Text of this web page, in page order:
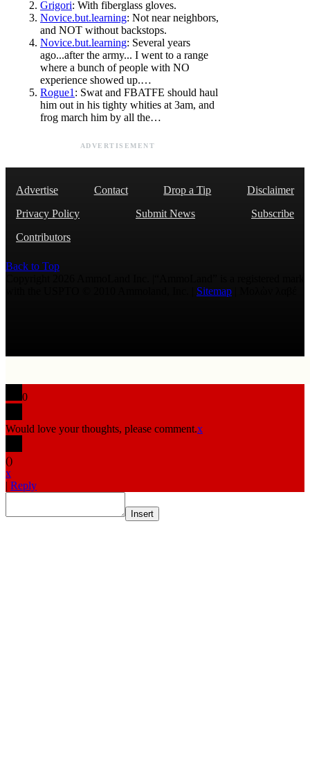
Grigori: With fiberglass gloves.
Novice.but.learning: Not near neighbors,
and NOT without backstops.
Novice.but.learning: Several years
ago...after the army... I went to a range
where a bunch of people with NO
experience showed up.…
Rogue1 : Swat and FBATFE should haul
him out in his tighty whities at 3am, and
frog march him by all the…
ADVERTISEMENT
Advertise Contact Drop a Tip
Disclaimer
Privacy Policy
Submit News
Subscribe
Contributors
Back to Top
Sitemap
0
Would love your thoughts, please comment.x
()
x
| Reply
Insert